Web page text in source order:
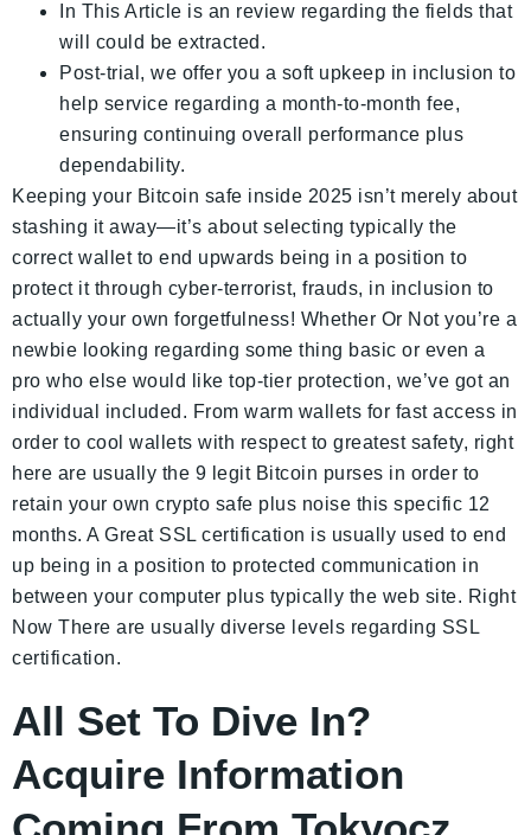
In This Article is an review regarding the fields that
will could be extracted.
Post-trial, we offer you a soft upkeep in inclusion to
help service regarding a month-to-month fee,
ensuring continuing overall performance plus
dependability.
Keeping your Bitcoin safe inside 2025 isn’t merely about
stashing it away—it’s about selecting typically the
correct wallet to end upwards being in a position to
protect it through cyber-terrorist, frauds, in inclusion to
actually your own forgetfulness! Whether Or Not you’re a
newbie looking regarding some thing basic or even a
pro who else would like top-tier protection, we’ve got an
individual included. From warm wallets for fast access in
order to cool wallets with respect to greatest safety, right
here are usually the 9 legit Bitcoin purses in order to
retain your own crypto safe plus noise this specific 12
months. A Great SSL certification is usually used to end
up being in a position to protected communication in
between your computer plus typically the web site. Right
Now There are usually diverse levels regarding SSL
certification.
All Set To Dive In?
Acquire Information